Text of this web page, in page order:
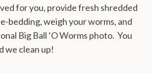
for you, provide fresh shredded
bedding, weigh your worms, and
Big Ball ‘O Worms photo. You
we clean up!